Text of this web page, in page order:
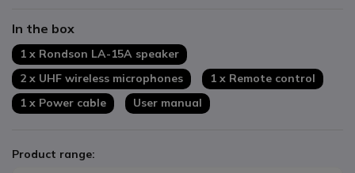
In the box
1 x Rondson LA-15A speaker
2 x UHF wireless microphones
1 x Remote control
1 x Power cable
User manual
Product range: